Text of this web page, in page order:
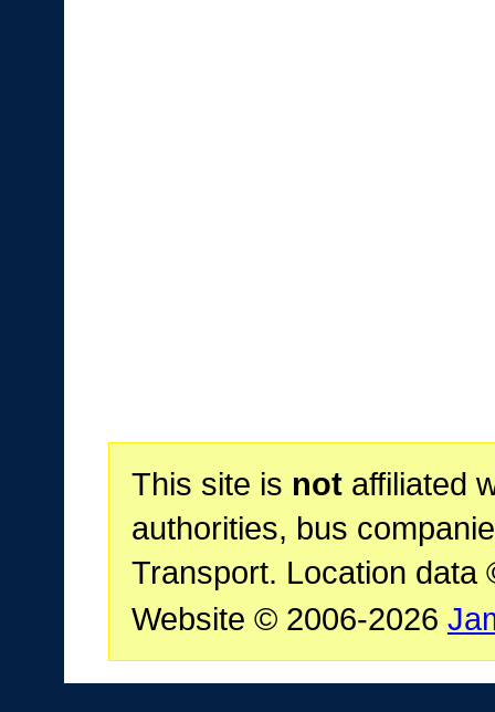
This site is notaffiliated
authorities, bus
Transport. Location data
Website © 2006-2026